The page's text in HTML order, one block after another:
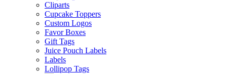
Cliparts
Cupcake Toppers
Custom Logos
Favor Boxes
Gift Tags
Juice Pouch Labels
Labels
Lollipop Tags